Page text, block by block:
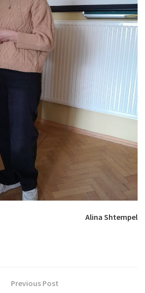
Alina Shtempel
Previous Post